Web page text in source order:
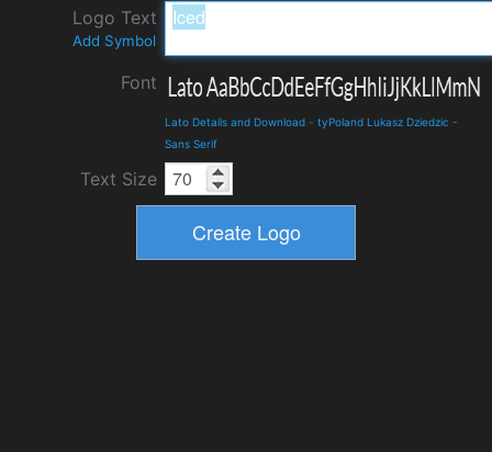
Logo Text
Add Symbol
Font
Lato Details and Download - tyPoland Lukasz Dziedzic -
Sans Serif
Text Size